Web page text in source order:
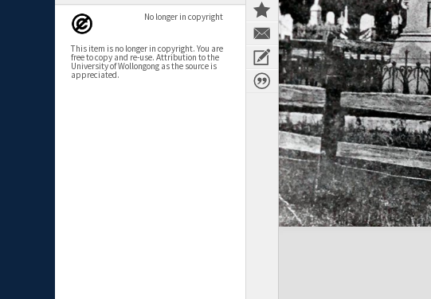
No longer in copyright
This item is no longer in copyright. You are
free to copy and re-use. Attribution to the
University of Wollongong as the source is
appreciated.